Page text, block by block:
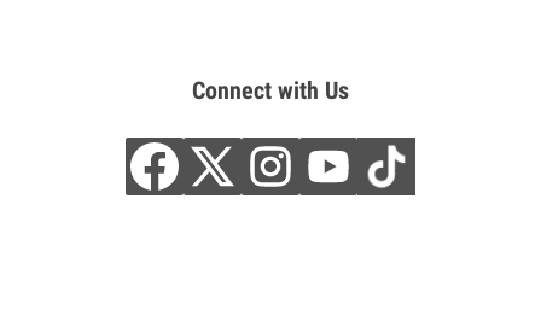
Connect with Us